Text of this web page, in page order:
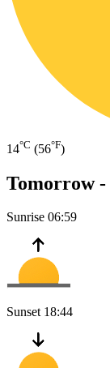
14°C (56°F)
Tomorrow -
Sunrise 06:59
Sunset 18:44